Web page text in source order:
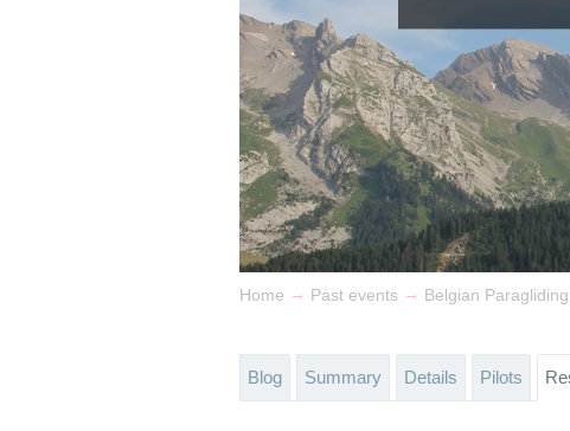
Home → Past events → Belgian
Blog Summary Details Pilots